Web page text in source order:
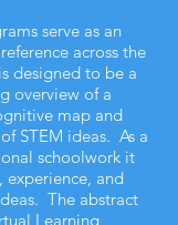
serve as an
across the
designed to be a
overview of a
map and
STEM ideas. As a
schoolwork it
experience, and
The abstract
Learning